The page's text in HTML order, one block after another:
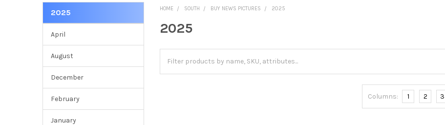
2025
April
August
December
February
January
HOME SOUTH BUY NEWS PICTURES 2025
2025
Columns: 1 2 3